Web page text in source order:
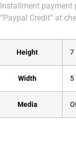
Installment payment
“Paypal Credit” at
Height 7
Width 5
Media